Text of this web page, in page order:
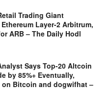
Trading Giant
Layer-2 Arbitrum,
ARB – The Daily Hodl
Says Top-20 Altcoin
by 85%+ Eventually,
on Bitcoin and dogwifhat –